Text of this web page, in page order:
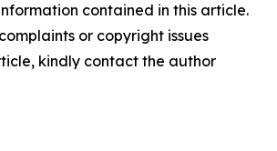
contained in this article.
or copyright issues
kindly contact the author